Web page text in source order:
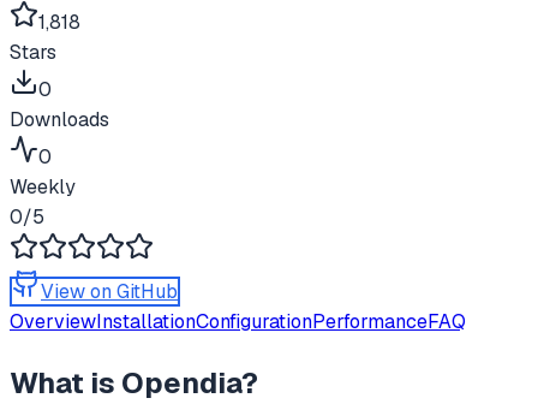
1,818
Stars
0
Downloads
0
Weekly
0/5
View on GitHub
OverviewInstallationConfigurationPerformanceFAQ
What is Opendia?